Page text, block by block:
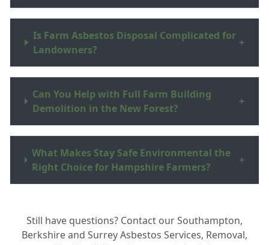
Is Farm Asbestos Disposal Complicated for
Landowners?
+
Can You Help with Full Farm Building
Demolition in the New Forest?
+
What Makes Stay Safe Environmental the
Right Choice for Hampshire Farmers?
+
Still have questions? Contact our Southampton,
Berkshire and Surrey Asbestos Services, Removal,